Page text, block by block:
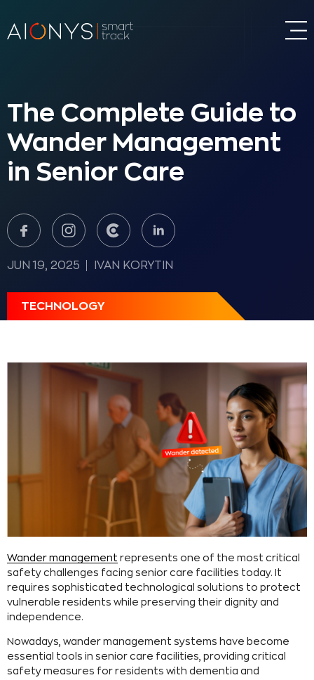
The Complete Guide to
Wander Management
in Senior Care
JUN 19, 2025 IVAN KORYTIN
TECHNOLOGY
Wander management represents one of the most critical
safety challenges facing senior care facilities today. It
requires sophisticated technological solutions to protect
vulnerable residents while preserving their dignity and
independence.
Nowadays, wander management systems have become
essential tools in senior care facilities, providing critical
safety measures for residents with dementia and